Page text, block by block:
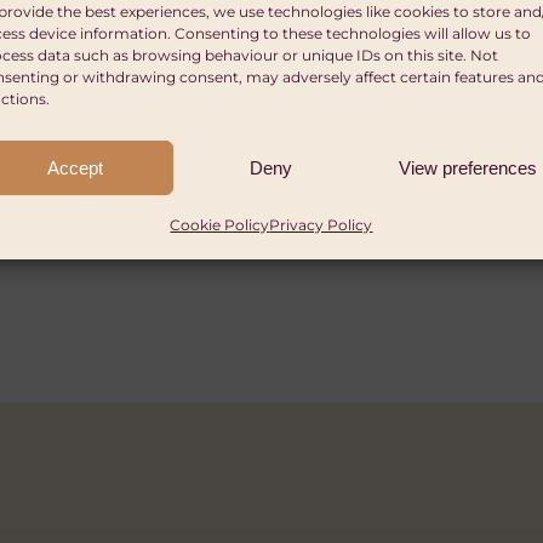
the best experiences, we use technologies like cookies to store
device information. Consenting to these technologies will allow us to
data such as browsing behaviour or unique IDs on this site. Not
or withdrawing consent, may adversely affect certain features and
Accept Deny View preferences
Cookie PolicyPrivacy Policy
by iF Design. This funding can be given to one
NGOs, foundations, public and other
to submit.
granted GBP £282,000 in 2025 with 51
in the UK and/or overseas are invited to
for funding. In the case of charities operating
of Africa
of up to £15,000